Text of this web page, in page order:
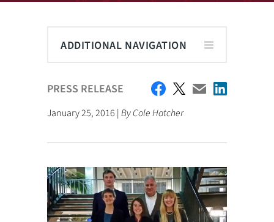
ADDITIONAL NAVIGATION
PRESS RELEASE
January 25, 2016 |By Cole Hatcher